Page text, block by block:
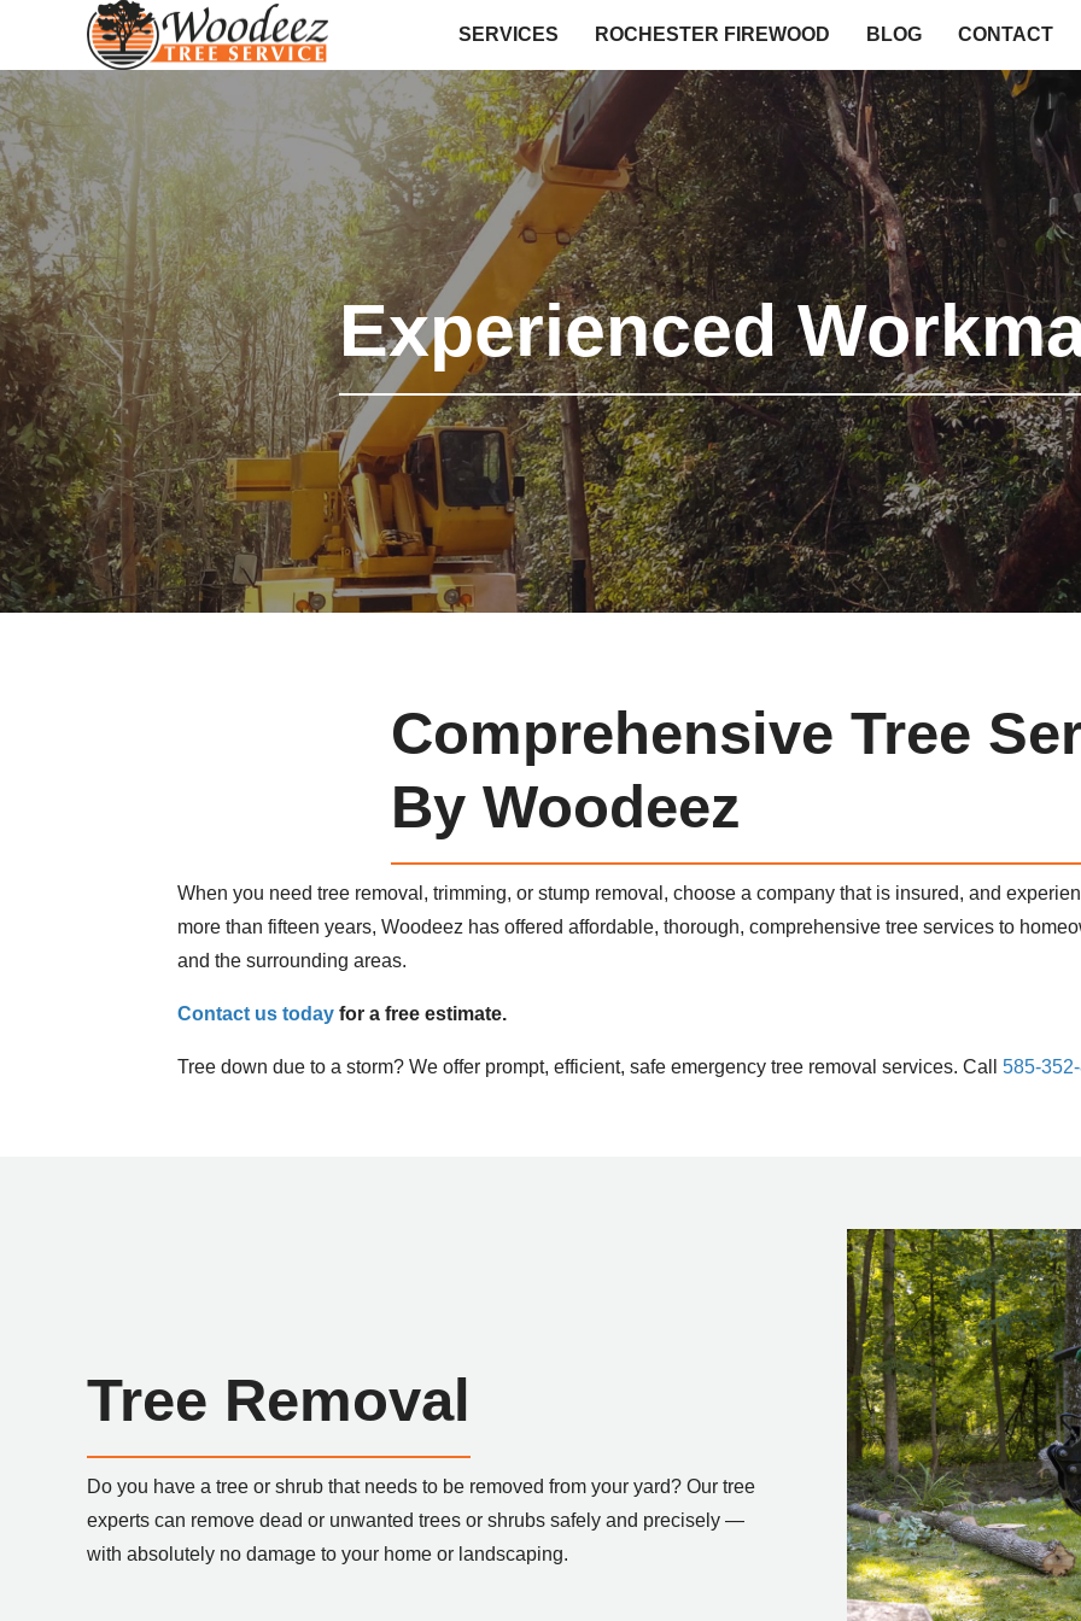
SERVICES ROCHESTER FIREWOOD BLOG CONTACT
Experienced
Comprehensive Tree
By Woodeez
When you need tree removal, trimming, or stump removal, choose a company that is insured, and
more than fifteen years, Woodeez has offered affordable, thorough, comprehensive tree services to
and the surrounding areas.
Contact us today for a free estimate.
Tree down due to a storm? We offer prompt, efficient, safe emergency tree removal services. Call 585-
Tree Removal
Do you have a tree or shrub that needs to be removed from your yard? Our tree
experts can remove dead or unwanted trees or shrubs safely and precisely —
with absolutely no damage to your home or landscaping.